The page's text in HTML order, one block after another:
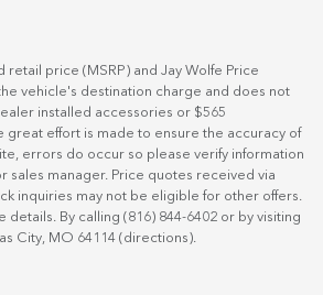
retail price (MSRP) and Jay Wolfe Price
vehicle's destination charge and does not
installed accessories or $565
great effort is made to ensure the accuracy of
errors do occur so please verify information
sales manager. Price quotes received via
inquiries may not be eligible for other offers.
By calling (816) 844-6402 or by visiting
City, MO 64114 (directions)